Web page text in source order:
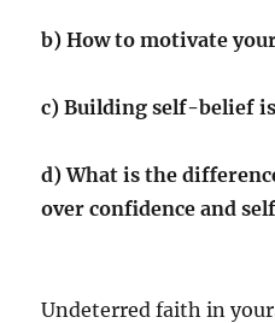
b) How to motivate
c) Building self-belief
d) What is the
over confidence and
Undeterred faith in